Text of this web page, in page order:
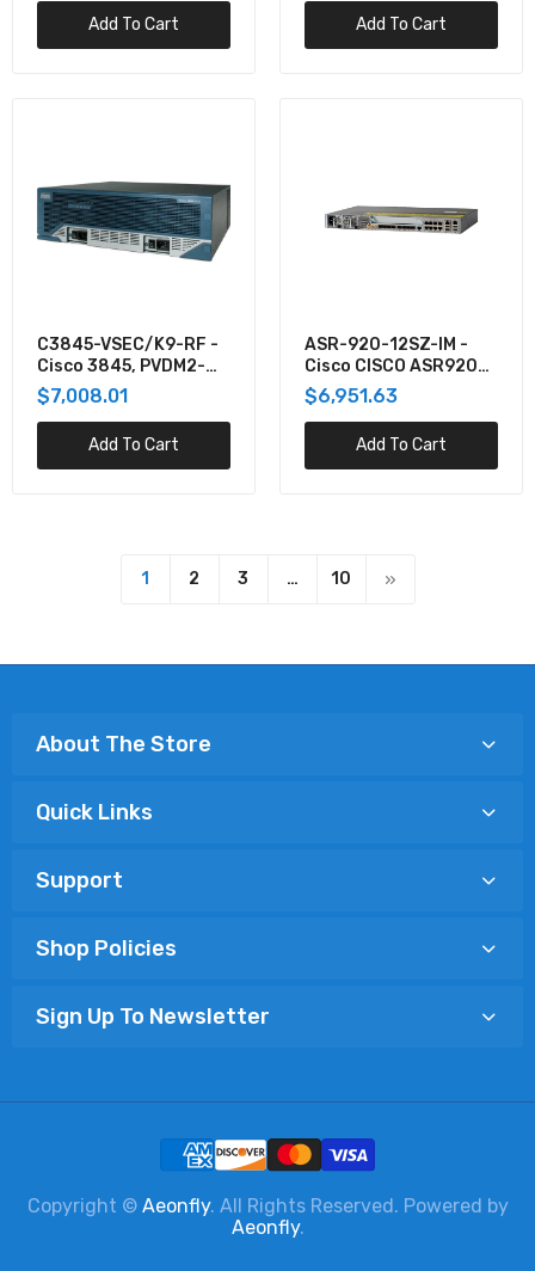
Add To Cart Add To Cart
C3845-VSEC/K9-RF -
Cisco 3845, PVDM2-
64,ADV IP
SERV,128F/512D REM
$7,008.01
Add To Cart
ASR-920-12SZ-IM -
Cisco CISCO ASR920
SERIES - 12GE AND 4-
10GE, 1
$6,951.63
Add To Cart
1 2 3 … 10
About The Store
Quick Links
Support
Shop Policies
Sign Up To Newsletter
Copyright © Aeonfly. All Rights Reserved. Powered by
Aeonfly.